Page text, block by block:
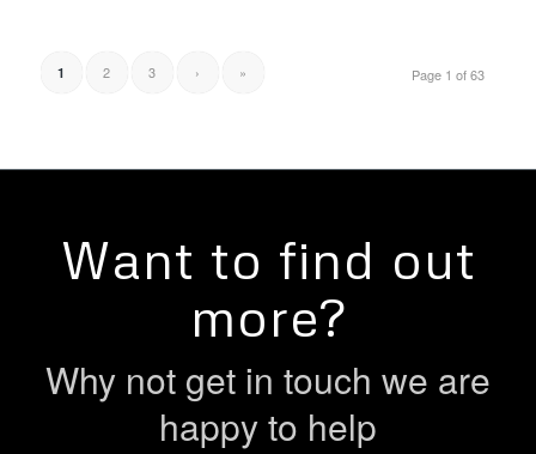
Page 1 of 63
1 2 3 › »
Want to find out
more?
Why not get in touch we are
happy to help